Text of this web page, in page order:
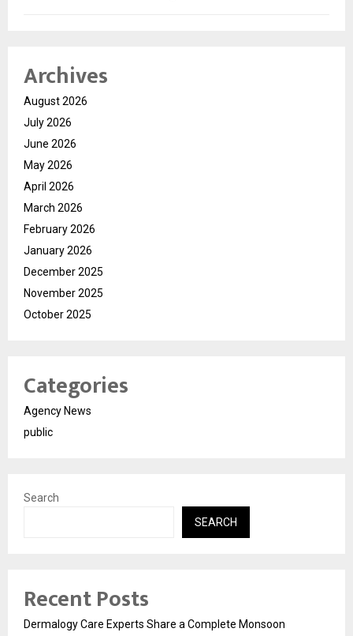
Archives
August 2026
July 2026
June 2026
May 2026
April 2026
March 2026
February 2026
January 2026
December 2025
November 2025
October 2025
Categories
Agency News
public
Search
SEARCH
Recent Posts
Dermalogy Care Experts Share a Complete Monsoon